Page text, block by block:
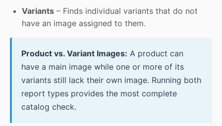
Variants – Finds individual variants that do not
have an image assigned to them.
Product vs. Variant Images: A product can
have a main image while one or more of its
variants still lack their own image. Running both
report types provides the most complete
catalog check.